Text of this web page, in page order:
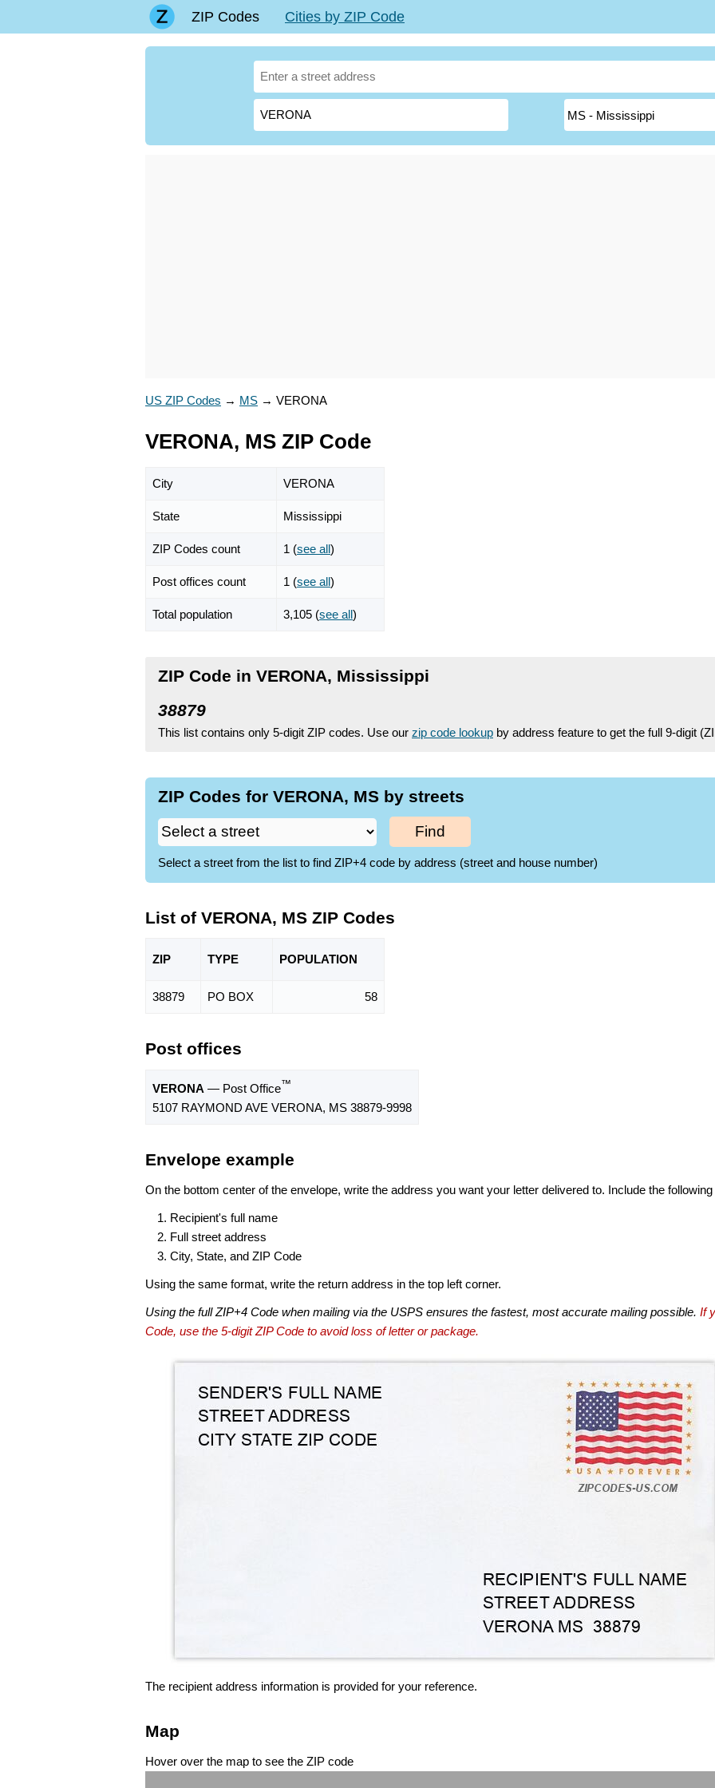
ZIP Codes Cities by ZIP Code
US ZIP Codes → MS → VERONA
VERONA, MS ZIP Code
City VERONA
State Mississippi
ZIP Codes count 1 (see all)
Post offices count 1 (see all)
Total population 3,105 (see all)
ZIP Code in VERONA, Mississippi
38879
This list contains only 5-digit ZIP codes. Use our zip code lookup by address feature to get the full 9-digit
ZIP Codes for VERONA, MS by streets
Find
Select a street from the list to find ZIP+4 code by address (street and house number)
List of VERONA, MS ZIP Codes
ZIP TYPE POPULATION
38879 PO BOX 58
Post offices
VERONA — Post Office™
5107 RAYMOND AVE VERONA, MS 38879-9998
Envelope example
On the bottom center of the envelope, write the address you want your letter delivered to. Include the
Recipient's full name
Full street address
City, State, and ZIP Code
Using the same format, write the return address in the top left corner.
Using the full ZIP+4 Code when mailing via the USPS ensures the fastest, most accurate mailing possible. If
Code, use the 5-digit ZIP Code to avoid loss of letter or package.
The recipient address information is provided for your reference.
Map
Hover over the map to see the ZIP code